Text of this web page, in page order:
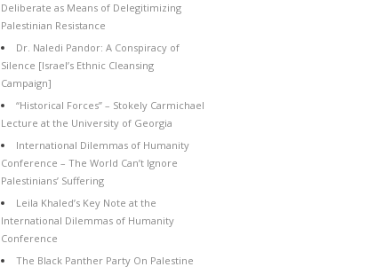
Deliberate as Means of Delegitimizing
Palestinian Resistance
Dr. Naledi Pandor: A Conspiracy of
Silence [Israel’s Ethnic Cleansing
Campaign]
“Historical Forces” – Stokely Carmichael
Lecture at the University of Georgia
International Dilemmas of Humanity
Conference – The World Can’t Ignore
Palestinians’ Suffering
Leila Khaled’s Key Note at the
International Dilemmas of Humanity
Conference
The Black Panther Party On Palestine